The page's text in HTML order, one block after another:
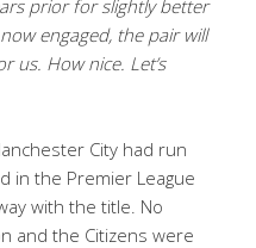
prior for slightly better
engaged, the pair will
us. How nice. Let’s
City had run
in the Premier League
with the title. No
and the Citizens were